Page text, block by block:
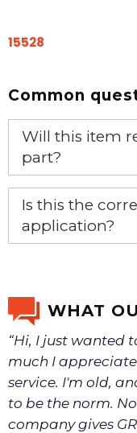
15528
Common
Will this item
part?
Yes, this
Is this the
application?
We will make sure
WHAT
“Hi, I just wanted
much I
service. I'm old,
to be the norm.
company gives